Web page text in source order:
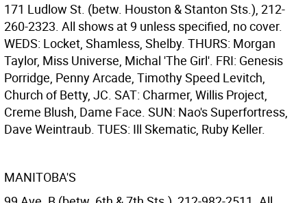
171 Ludlow St. (betw. Houston & Stanton Sts.), 212-
260-2323. All shows at 9 unless specified, no cover.
WEDS: Locket, Shamless, Shelby. THURS: Morgan
Taylor, Miss Universe, Michal 'The Girl'. FRI: Genesis
Porridge, Penny Arcade, Timothy Speed Levitch,
Church of Betty, JC. SAT: Charmer, Willis Project,
Creme Blush, Dame Face. SUN: Nao's Superfortress,
Dave Weintraub. TUES: Ill Skematic, Ruby Keller.
MANITOBA'S